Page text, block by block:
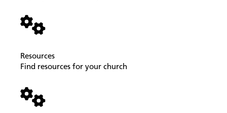
Resources
Find resources for your church